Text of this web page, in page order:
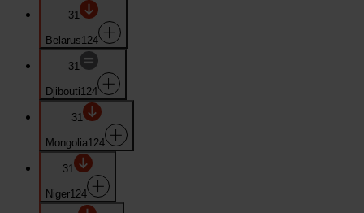
31
Belarus124
31
Djibouti124
31
Mongolia124
31
Niger124